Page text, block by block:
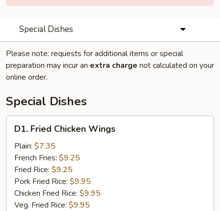
Special Dishes
Please note: requests for additional items or special
preparation may incur an extra charge not calculated on your
online order.
Special Dishes
Fried
Chicken
Wings
D1. Fried Chicken Wings
Plain: $7.35
French Fries: $9.25
Fried Rice: $9.25
Pork Fried Rice: $9.95
Chicken Fried Rice: $9.95
Veg. Fried Rice: $9.95